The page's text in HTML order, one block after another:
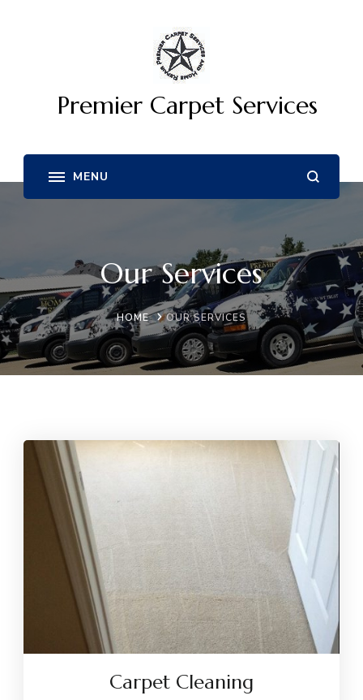
Premier Carpet Services
Our Services
HOME OUR SERVICES
Carpet Cleaning